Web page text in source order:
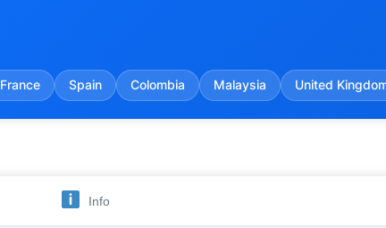
France Spain Colombia Malaysia United
Info